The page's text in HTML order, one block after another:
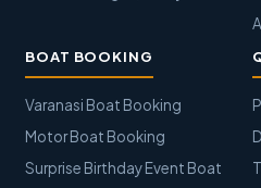
BOAT BOOKING
Varanasi Boat Booking
Motor Boat Booking
Surprise Birthday Event Boat